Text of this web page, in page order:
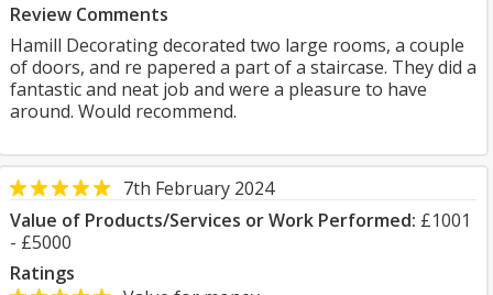
Review Comments
Hamill Decorating decorated two large rooms, a couple
of doors, and re papered a part of a staircase. They did a
fantastic and neat job and were a pleasure to have
around. Would recommend.
7th February 2024
Value of Products/Services or Work Performed: £1001
- £5000
Ratings